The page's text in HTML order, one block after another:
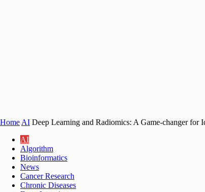
Home AI Deep Learning and Radiomics: A Game-changer for
AI
Algorithm
Bioinformatics
News
Cancer Research
Chronic Diseases